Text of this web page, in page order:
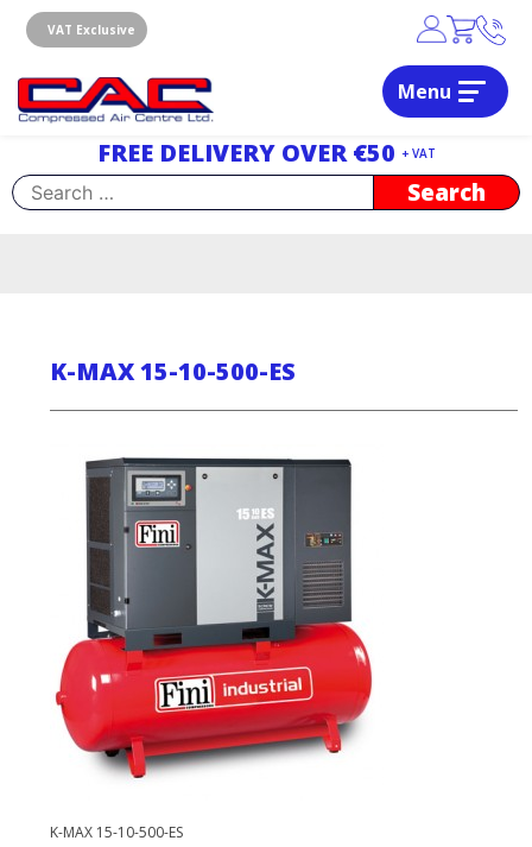
content
VAT Exclusive
Menu
FREE DELIVERY OVER €50 + VAT
Search
for:
K-MAX 15-10-500-ES
K-MAX 15-10-500-ES